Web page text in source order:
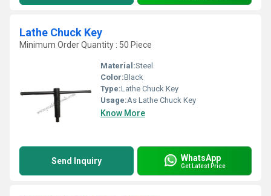
Lathe Chuck Key
Minimum Order Quantity : 50 Piece
Material:Steel
Color:Black
Type:Lathe Chuck Key
Usage:As Lathe Chuck Key
Know More
Send Inquiry WhatsApp
Get Latest Price